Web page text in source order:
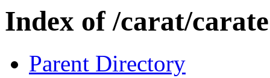
Index of /carat/
Parent Directory